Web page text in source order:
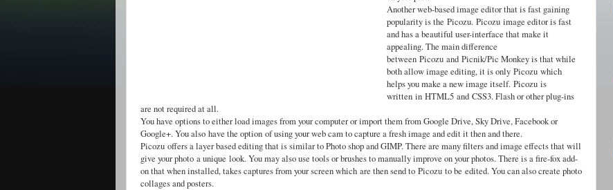
Another web-based image editor that is fast gaining
popularity is the Picozu. Picozu image editor is fast
and has a beautiful user-interface that make it
appealing. The main difference
between Picozu and Picnik/Pic Monkey is that while
both allow image editing, it is only Picozu which
helps you make a new image itself. Picozu is
written in HTML5 and CSS3. Flash or other plug-ins
are not required at all.
You have options to either load images from your computer or import them from Google Drive, Sky Drive, Facebook or
Google+. You also have the option of using your web cam to capture a fresh image and edit it then and there.
Picozu offers a layer based editing that is similar to Photo shop and GIMP. There are many filters and image effects that will
give your photo a unique look. You may also use tools or brushes to manually improve on your photos. There is a fire-fox add-
on that when installed, takes captures from your screen which are then send to Picozu to be edited. You can also create photo
collages and posters.